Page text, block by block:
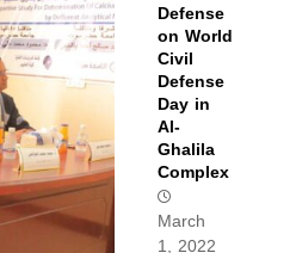
Defense
on World
Civil
Defense
Day in
Al-
Ghalila
Complex
March
1, 2022